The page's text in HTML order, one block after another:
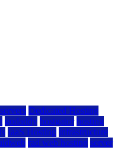
Dedicated Hosting
godaddy hostgator hosting
IaaS Hosting infrastructure
rad web hosting server